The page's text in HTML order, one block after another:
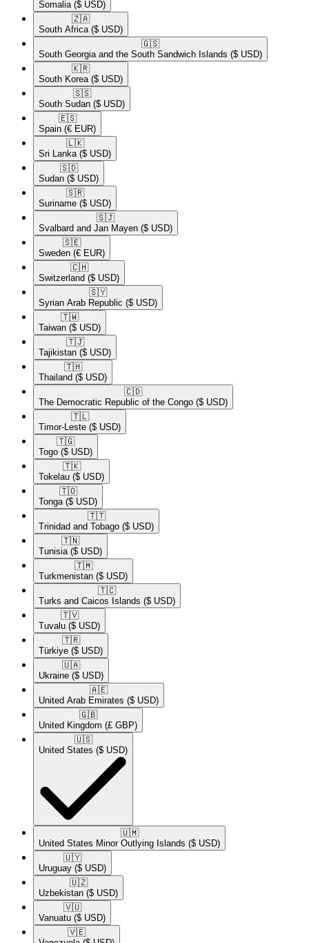
Somalia ($ USD)
🇿🇦​
South Africa ($ USD)
🇬🇸​
South Georgia and the South Sandwich Islands ($ USD)
🇰🇷​
South Korea ($ USD)
🇸🇸​
South Sudan ($ USD)
🇪🇸​
Spain (€ EUR)
🇱🇰​
Sri Lanka ($ USD)
🇸🇩​
Sudan ($ USD)
🇸🇷​
Suriname ($ USD)
🇸🇯​
Svalbard and Jan Mayen ($ USD)
🇸🇪​
Sweden (€ EUR)
🇨🇭​
Switzerland ($ USD)
🇸🇾​
Syrian Arab Republic ($ USD)
🇹🇼​
Taiwan ($ USD)
🇹🇯​
Tajikistan ($ USD)
🇹🇭​
Thailand ($ USD)
🇨🇩​
The Democratic Republic of the Congo ($ USD)
🇹🇱​
Timor-Leste ($ USD)
🇹🇬​
Togo ($ USD)
🇹🇰​
Tokelau ($ USD)
🇹🇴​
Tonga ($ USD)
🇹🇹​
Trinidad and Tobago ($ USD)
🇹🇳​
Tunisia ($ USD)
🇹🇲​
Turkmenistan ($ USD)
🇹🇨​
Turks and Caicos Islands ($ USD)
🇹🇻​
Tuvalu ($ USD)
🇹🇷​
Türkiye ($ USD)
🇺🇦​
Ukraine ($ USD)
🇦🇪​
United Arab Emirates ($ USD)
🇬🇧​
United Kingdom (£ GBP)
🇺🇸​
United States ($ USD)
🇺🇲​
United States Minor Outlying Islands ($ USD)
🇺🇾​
Uruguay ($ USD)
🇺🇿​
Uzbekistan ($ USD)
🇻🇺​
Vanuatu ($ USD)
🇻🇪​